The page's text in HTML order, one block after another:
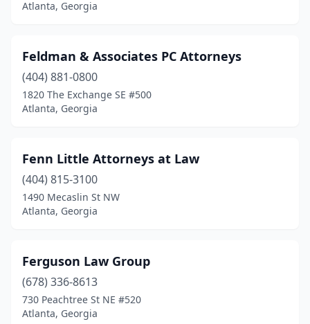
Atlanta, Georgia
Feldman & Associates PC Attorneys
(404) 881-0800
1820 The Exchange SE #500
Atlanta, Georgia
Fenn Little Attorneys at Law
(404) 815-3100
1490 Mecaslin St NW
Atlanta, Georgia
Ferguson Law Group
(678) 336-8613
730 Peachtree St NE #520
Atlanta, Georgia